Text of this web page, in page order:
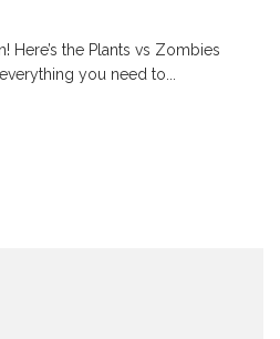
Here’s the Plants vs Zombies
you need to...